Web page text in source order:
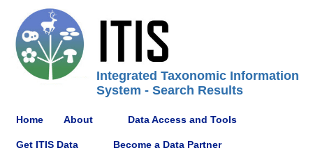
Integrated Taxonomic Information
System - Search Results
Home About Data Access and Tools
Get ITIS Data Become a Data Partner